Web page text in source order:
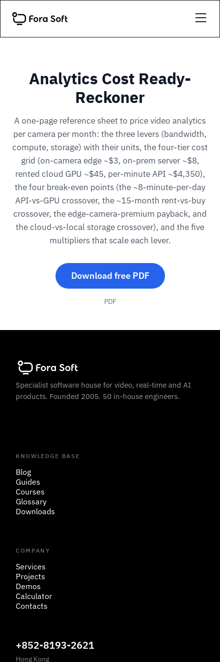
Analytics Cost Ready-
Reckoner
A one-page reference sheet to price video analytics
per camera per month: the three levers (bandwidth,
compute, storage) with their units, the four-tier cost
grid (on-camera edge ~$3, on-prem server ~$8,
rented cloud GPU ~$45, per-minute API ~$4,350),
the four break-even points (the ~8-minute-per-day
API-vs-GPU crossover, the ~15-month rent-vs-buy
crossover, the edge-camera-premium payback, and
the cloud-vs-local storage crossover), and the five
multipliers that scale each lever.
Download free PDF
PDF
Specialist software house for video, real-time and AI
products. Founded 2005. 50 in-house engineers.
KNOWLEDGE BASE
Blog
Guides
Courses
Glossary
Downloads
COMPANY
Services
Projects
Demos
Calculator
Contacts
+852-8193-2621
Hong Kong